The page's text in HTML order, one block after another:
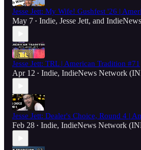
Jesse Jett: My Wife! Gushfest '26 |
May 7 • Indie, Jesse Jett, and
Jesse Jett: TRL | American Tradition #71
Apr 12 • Indie, IndieNews Network
Jesse Jett: Dealer's Choice, Round 4 |
Feb 28 • Indie, IndieNews Network